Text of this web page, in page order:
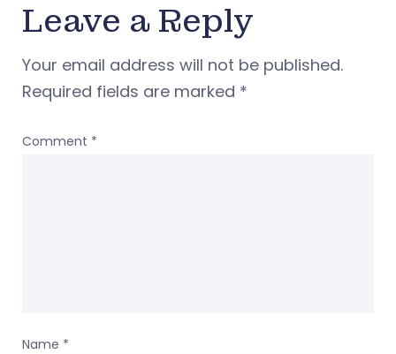
Leave a Reply
Your email address will not be published.
Required fields are marked *
Comment *
Name *